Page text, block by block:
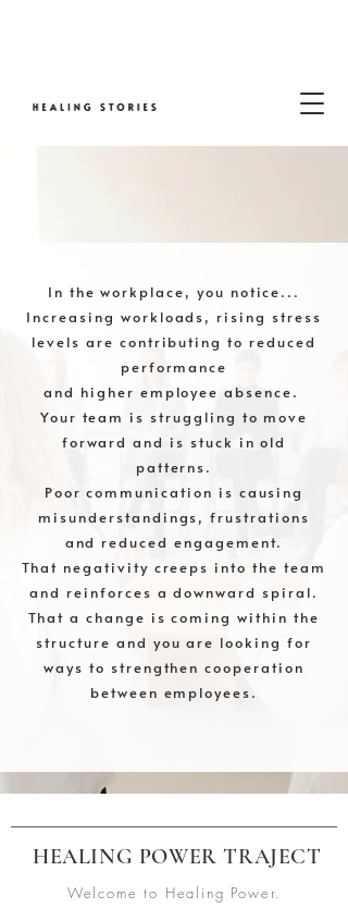
In the workplace, you notice...
Increasing workloads, rising stress
levels are contributing to reduced
performance
and higher employee absence.
Your team is struggling to move
forward and is stuck in old
patterns.
Poor communication is causing
misunderstandings, frustrations
and reduced engagement.
That negativity creeps into the team
and reinforces a downward spiral.
That a change is coming within the
structure and you are looking for
ways to strengthen cooperation
between employees.
HEALING POWER TRAJECT
Welcome to Healing Power.